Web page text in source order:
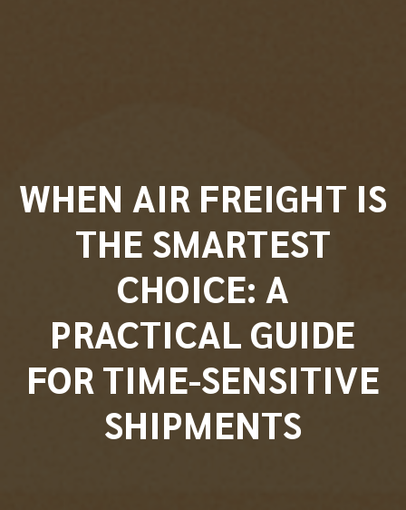
WHEN AIR FREIGHT IS
THE SMARTEST
CHOICE: A
PRACTICAL GUIDE
FOR TIME-SENSITIVE
SHIPMENTS